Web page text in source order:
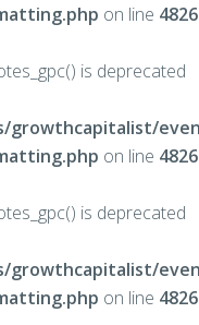
on line 4826
is deprecated
growthcapitalist/
on line 4826
is deprecated
growthcapitalist/
on line 4826